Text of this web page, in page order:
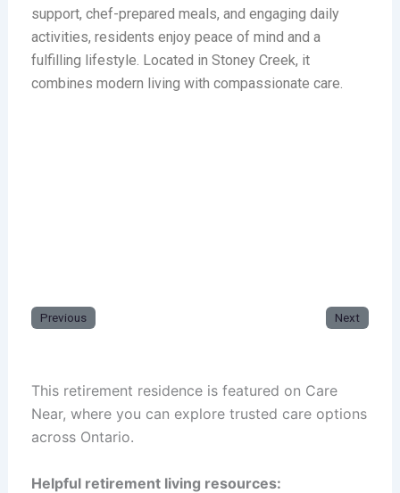
support, chef-prepared meals, and engaging daily
activities, residents enjoy peace of mind and a
fulfilling lifestyle. Located in Stoney Creek, it
combines modern living with compassionate care.
Previous Next
This retirement residence is featured on Care
Near, where you can explore trusted care options
across Ontario.
Helpful retirement living resources: